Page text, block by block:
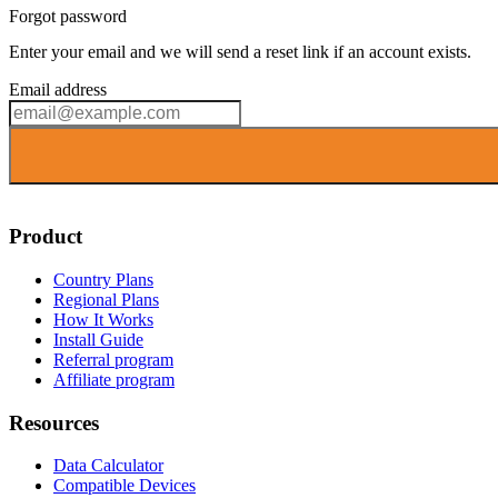
Forgot password
Enter your email and we will send a reset link if an account exists.
Email address
Product
Country Plans
Regional Plans
How It Works
Install Guide
Referral program
Affiliate program
Resources
Data Calculator
Compatible Devices